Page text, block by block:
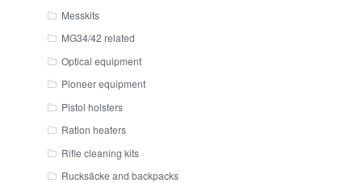
Messkits
MG34/42 related
Optical equipment
Pioneer equipment
Pistol holsters
Ration heaters
Rifle cleaning kits
Rucksäcke and backpacks